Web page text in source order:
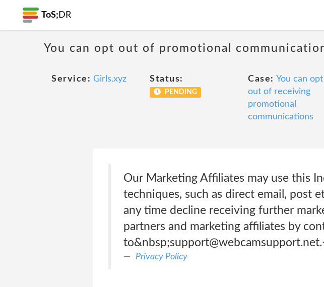
ToS; DR
You can opt out of promotional
Service: Girls.xyz Status:
PENDING
Case: You can opt
out of receiving
promotional
communications
Our Marketing Affiliates may use this
techniques, such as direct email, post
any time decline receiving further
partners and marketing affiliates by
Privacy Policy